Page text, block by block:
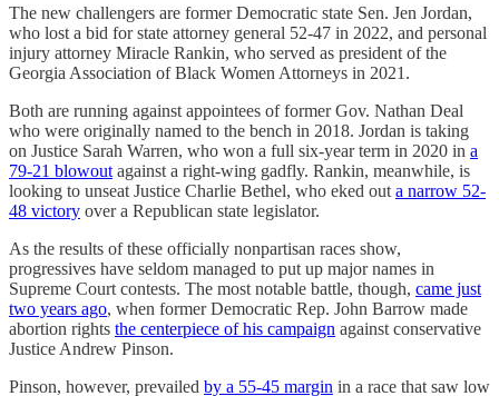
The new challengers are former Democratic state Sen. Jen Jordan,
who lost a bid for state attorney general 52-47 in 2022, and personal
injury attorney Miracle Rankin, who served as president of the
Georgia Association of Black Women Attorneys in 2021.
Both are running against appointees of former Gov. Nathan Deal
who were originally named to the bench in 2018. Jordan is taking
on Justice Sarah Warren, who won a full six-year term in 2020 in a
79-21 blowoutagainst a right-wing gadfly. Rankin, meanwhile, is
looking to unseat Justice Charlie Bethel, who eked outa narrow 52-
48 victory over a Republican state legislator.
As the results of these officially nonpartisan races show,
progressives have seldom managed to put up major names in
Supreme Court contests. The most notable battle, though, came just
two years ago, when former Democratic Rep. John Barrow made
abortion rights the centerpiece of his campaign against conservative
Justice Andrew Pinson.
Pinson, however, prevailed by a 55-45 margin in a race that saw low